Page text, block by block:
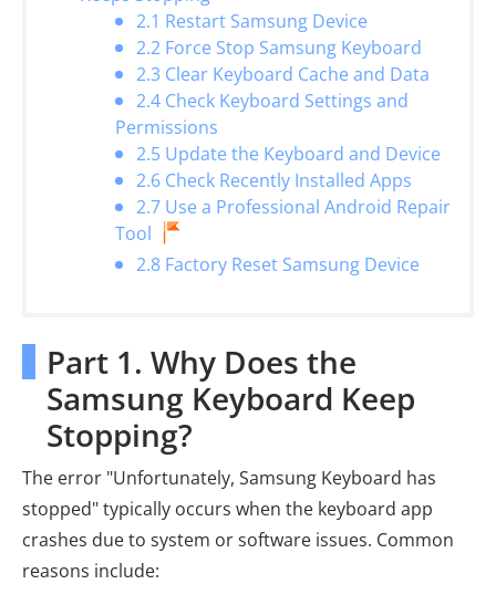
2.1 Restart Samsung Device
2.2 Force Stop Samsung Keyboard
2.3 Clear Keyboard Cache and Data
2.4 Check Keyboard Settings and
Permissions
2.5 Update the Keyboard and Device
2.6 Check Recently Installed Apps
2.7 Use a Professional Android Repair
Tool
2.8 Factory Reset Samsung Device
Part 1. Why Does the
Samsung Keyboard Keep
Stopping?
The error "Unfortunately, Samsung Keyboard has
stopped" typically occurs when the keyboard app
crashes due to system or software issues. Common
reasons include: